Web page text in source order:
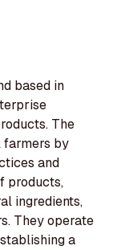
based in
The
farmers by
and
products,
ingredients,
They operate
a